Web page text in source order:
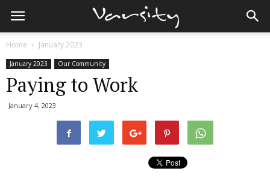
Home January 2023
January 2023 Our Community
Paying to Work
January 4, 2023